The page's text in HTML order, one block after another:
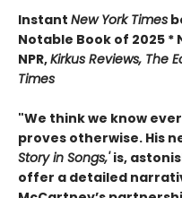
Instant New York Times
Notable Book of 2025 *
NPR,Kirkus Reviews, The
Times
"We think we know
proves otherwise. His
Story in Songs,'is,
offer a detailed